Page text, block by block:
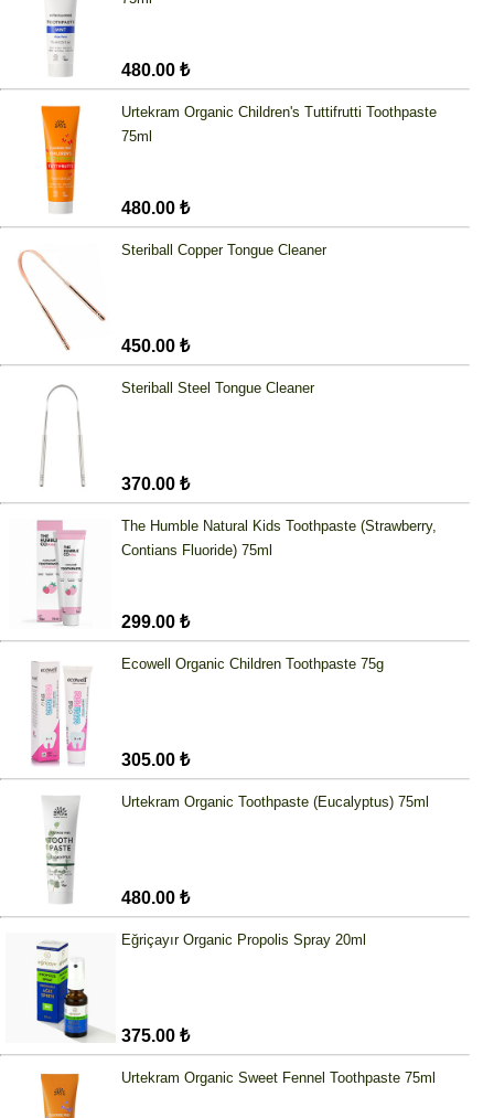
480.00 ₺
Urtekram Organic Children's Tuttifrutti Toothpaste
75ml
480.00 ₺
Steriball Copper Tongue Cleaner
450.00 ₺
Steriball Steel Tongue Cleaner
370.00 ₺
The Humble Natural Kids Toothpaste (Strawberry,
Contians Fluoride) 75ml
299.00 ₺
Ecowell Organic Children Toothpaste 75g
305.00 ₺
Urtekram Organic Toothpaste (Eucalyptus) 75ml
480.00 ₺
Eğriçayır Organic Propolis Spray 20ml
375.00 ₺
Urtekram Organic Sweet Fennel Toothpaste 75ml